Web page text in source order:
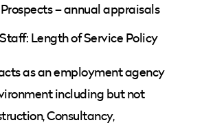
– annual appraisals
Length of Service Policy
as an employment agency
including but not
Consultancy,